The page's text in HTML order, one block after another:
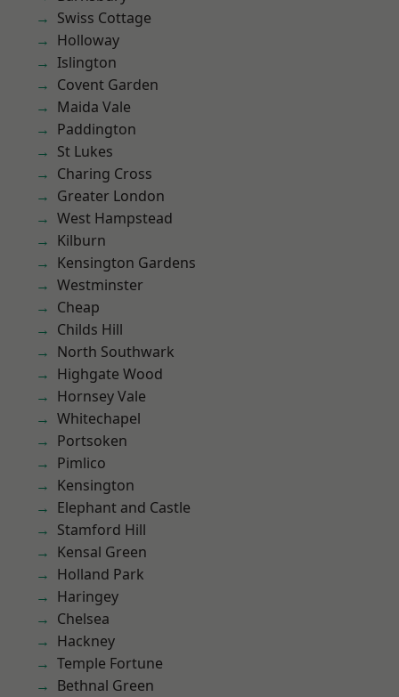
Swiss Cottage
Holloway
Islington
Covent Garden
Maida Vale
Paddington
St Lukes
Charing Cross
Greater London
West Hampstead
Kilburn
Kensington Gardens
Westminster
Cheap
Childs Hill
North Southwark
Highgate Wood
Hornsey Vale
Whitechapel
Portsoken
Pimlico
Kensington
Elephant and Castle
Stamford Hill
Kensal Green
Holland Park
Haringey
Chelsea
Hackney
Temple Fortune
Bethnal Green